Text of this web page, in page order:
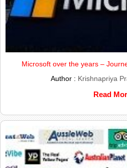
Microsoft over the years –
Author : Krishnapriya
Read